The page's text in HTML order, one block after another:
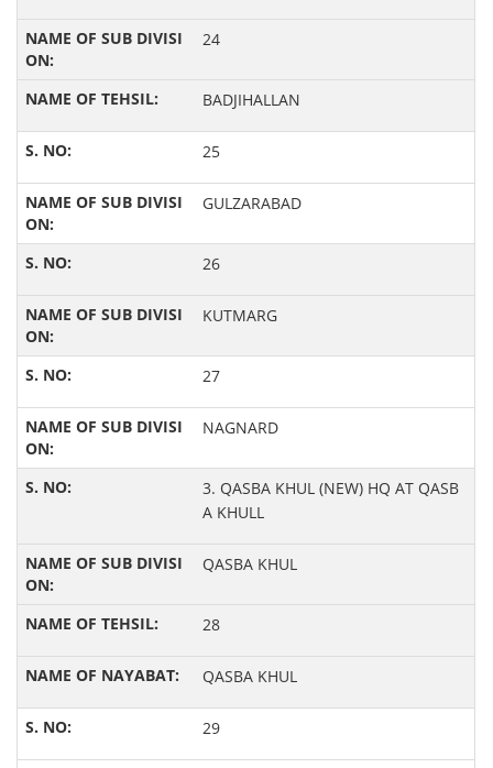
24
BADJIHALLAN
25
GULZARABAD
26
KUTMARG
27
NAGNARD
3. QASBA KHUL (NEW) HQ AT QASB
A KHULL
QASBA KHUL
28
QASBA KHUL
29